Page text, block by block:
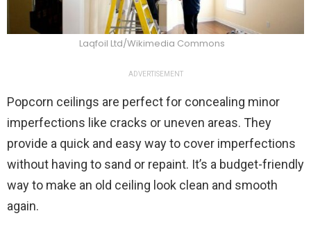
Laqfoil Ltd/Wikimedia Commons
ADVERTISEMENT
Popcorn ceilings are perfect for concealing minor
imperfections like cracks or uneven areas. They
provide a quick and easy way to cover imperfections
without having to sand or repaint. It’s a budget-friendly
way to make an old ceiling look clean and smooth
again.